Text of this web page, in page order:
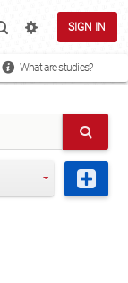
SIGN IN
What are studies?